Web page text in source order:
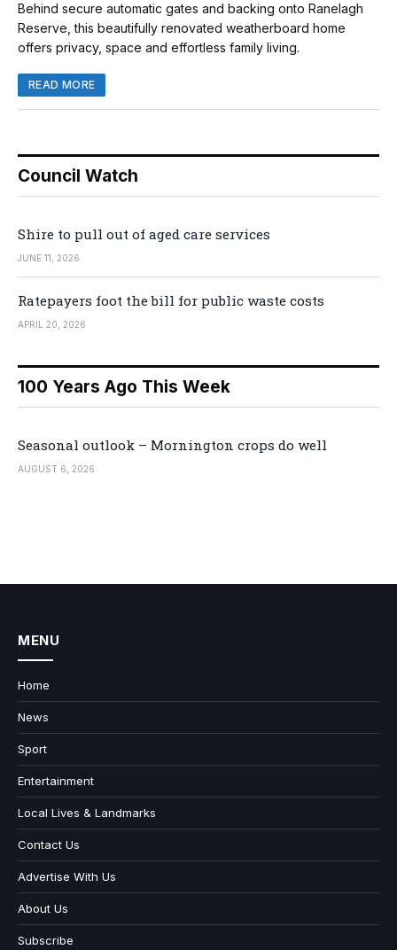
Behind secure automatic gates and backing onto Ranelagh
Reserve, this beautifully renovated weatherboard home
offers privacy, space and effortless family living.
READ MORE
Council Watch
Shire to pull out of aged care services
JUNE 11, 2026
Ratepayers foot the bill for public waste costs
APRIL 20, 2026
100 Years Ago This Week
Seasonal outlook – Mornington crops do well
AUGUST 6, 2026
MENU
Home
News
Sport
Entertainment
Local Lives & Landmarks
Contact Us
Advertise With Us
About Us
Subscribe